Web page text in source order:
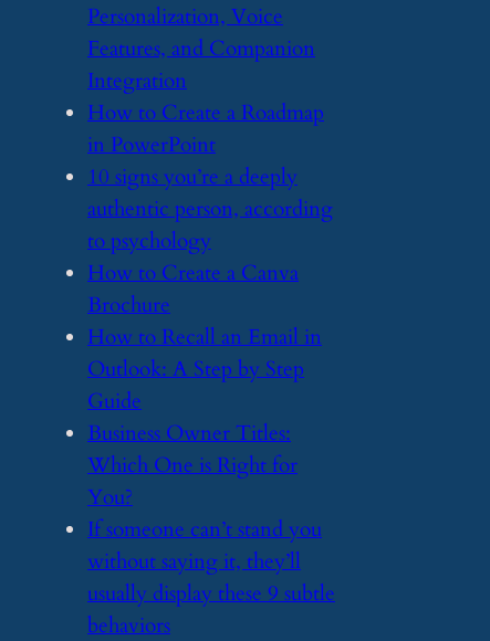
Personalization, Voice
Features, and Companion
Integration
​How to Create a Roadmap
in PowerPoint
​10 signs you’re a deeply
authentic person, according
to psychology
​How to Create a Canva
Brochure
​How to Recall an Email in
Outlook: A Step by Step
Guide
​Business Owner Titles:
Which One is Right for
You?
​If someone can’t stand you
without saying it, they’ll
usually display these 9 subtle
behaviors